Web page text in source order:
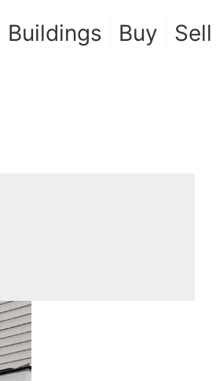
Buildings Buy Sell